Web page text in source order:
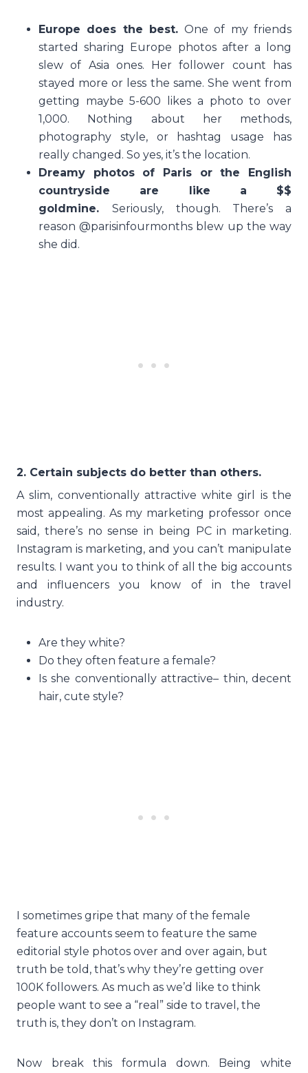
Europe does the best.One of my friends
started sharing Europe photos after a long
slew of Asia ones. Her follower count has
stayed more or less the same. She went from
getting maybe 5-600 likes a photo to over
1,000. Nothing about her methods,
photography style, or hashtag usage has
really changed. So yes, it’s the location.
Dreamy photos of Paris or the English
countryside are like a $$
goldmine. Seriously, though. There’s a
reason @parisinfourmonths blew up the way
she did.
2. Certain subjects do better than others.
A slim, conventionally attractive white girl is the
most appealing. As my marketing professor once
said, there’s no sense in being PC in marketing.
Instagram is marketing, and you can’t manipulate
results. I want you to think of all the big accounts
and influencers you know of in the travel
industry.
Are they white?
Do they often feature a female?
Is she conventionally attractive– thin, decent
hair, cute style?
I sometimes gripe that many of the female
feature accounts seem to feature the same
editorial style photos over and over again, but
truth be told, that’s why they’re getting over
100K followers. As much as we’d like to think
people want to see a “real” side to travel, the
truth is, they don’t on Instagram.
Now break this formula down. Being white